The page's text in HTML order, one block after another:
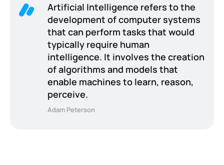
Artificial Intelligence refers to the
development of computer systems
that can perform tasks that would
typically require human
intelligence. It involves the creation
of algorithms and models that
enable machines to learn, reason,
perceive.
Adam Peterson